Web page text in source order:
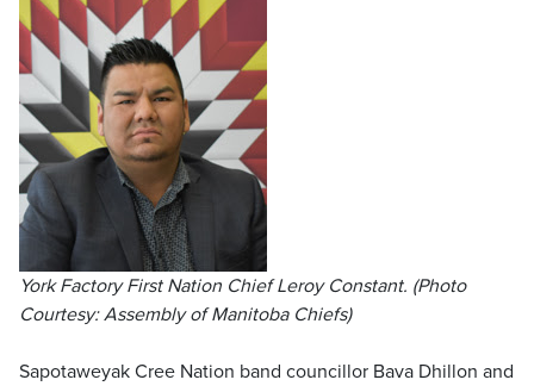
York Factory First Nation Chief Leroy Constant. (Photo
Courtesy: Assembly of Manitoba Chiefs)
Sapotaweyak Cree Nation band councillor Bava Dhillon and